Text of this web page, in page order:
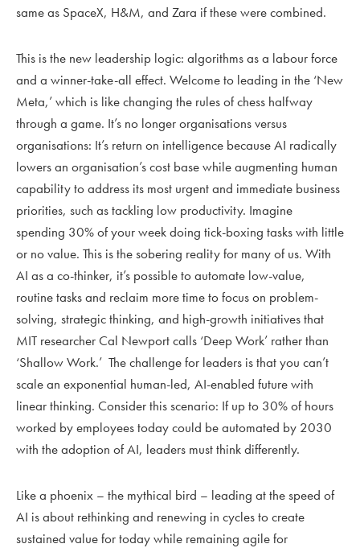
same as SpaceX, H&M, and Zara if these were combined.
This is the new leadership logic: algorithms as a labour force
and a winner-take-all effect. Welcome to leading in the ‘New
Meta,’ which is like changing the rules of chess halfway
through a game. It’s no longer organisations versus
organisations: It’s return on intelligence because AI radically
lowers an organisation’s cost base while augmenting human
capability to address its most urgent and immediate business
priorities, such as tackling low productivity. Imagine
spending 30% of your week doing tick-boxing tasks with little
or no value. This is the sobering reality for many of us. With
AI as a co-thinker, it’s possible to automate low-value,
routine tasks and reclaim more time to focus on problem-
solving, strategic thinking, and high-growth initiatives that
MIT researcher Cal Newport calls ‘Deep Work’ rather than
‘Shallow Work.’ The challenge for leaders is that you can’t
scale an exponential human-led, AI-enabled future with
linear thinking. Consider this scenario: If up to 30% of hours
worked by employees today could be automated by 2030
with the adoption of AI, leaders must think differently.
Like a phoenix – the mythical bird – leading at the speed of
AI is about rethinking and renewing in cycles to create
sustained value for today while remaining agile for